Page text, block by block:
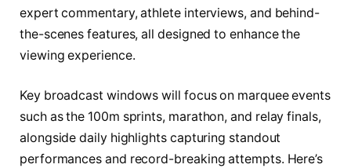
expert commentary, athlete interviews, and behind-
the-scenes features, all designed to enhance the
viewing experience.
Key broadcast windows will focus on marquee events
such as the 100m sprints, marathon, and relay finals,
alongside daily highlights capturing standout
performances and record-breaking attempts. Here’s